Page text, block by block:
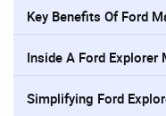
Key Benefits Of Ford
Inside A Ford Explorer
Simplifying Ford